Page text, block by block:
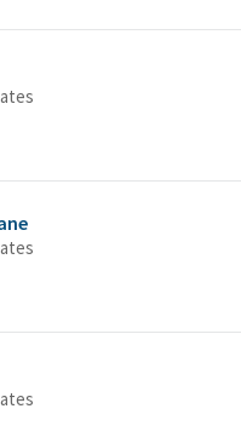
States
States
States